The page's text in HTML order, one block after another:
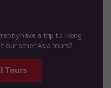
have a trip to Hong
our other Asia tours?
Tours